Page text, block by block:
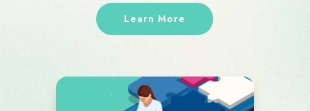
Learn More